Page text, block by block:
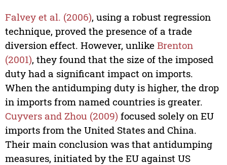
Falvey et al. (2006), using a robust regression
technique, proved the presence of a trade
diversion effect. However, unlike Brenton
(2001), they found that the size of the imposed
duty had a significant impact on imports.
When the antidumping duty is higher, the drop
in imports from named countries is greater.
Cuyvers and Zhou (2009) focused solely on EU
imports from the United States and China.
Their main conclusion was that antidumping
measures, initiated by the EU against US